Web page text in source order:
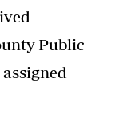
Public